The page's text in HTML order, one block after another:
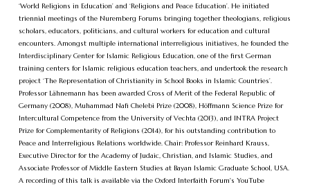
‘World Religions in Education’ and ‘Religions and Peace Education’. He initiated
triennial meetings of the Nuremberg Forums bringing together theologians, religious
scholars, educators, politicians, and cultural workers for education and cultural
encounters. Amongst multiple international interreligious initiatives, he founded the
Interdisciplinary Center for Islamic Religious Education, one of the first German
training centers for Islamic religious education teachers, and undertook the research
project ‘The Representation of Christianity in School Books in Islamic Countries’.
Professor Lähnemann has been awarded Cross of Merit of the Federal Republic of
Germany (2008), Muhammad Nafi Chelebi Prize (2008), Höffmann Science Prize for
Intercultural Competence from the University of Vechta (2013), and INTRA Project
Prize for Complementarity of Religions (2014), for his outstanding contribution to
Peace and Interreligious Relations worldwide. Chair: Professor Reinhard Krauss,
Executive Director for the Academy of Judaic, Christian, and Islamic Studies, and
Associate Professor of Middle Eastern Studies at Bayan Islamic Graduate School, USA.
A recording of this talk is available via the Oxford Interfaith Forum's YouTube